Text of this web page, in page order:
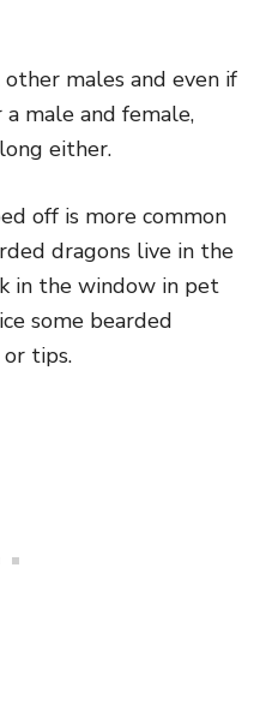
males and even if
male and female,
either.
off is more common
dragons live in the
in the window in pet
some bearded
tips.